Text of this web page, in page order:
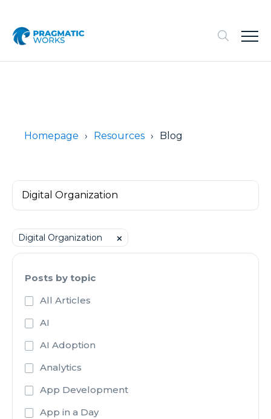
Homepage Resources Blog
Digital Organization ⨉
Posts by topic
All Articles
AI
AI Adoption
Analytics
App Development
App in a Day